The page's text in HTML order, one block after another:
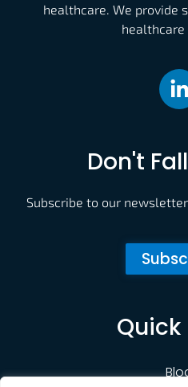
healthcare. We provide
healthcare
Don't
Subscribe to our
Quick